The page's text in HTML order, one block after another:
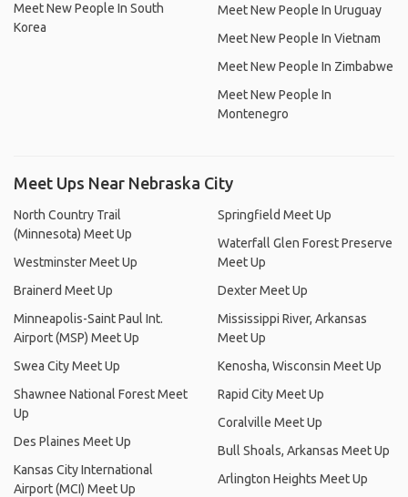
Meet New People In South
Korea
Meet New People In Uruguay
Meet New People In Vietnam
Meet New People In Zimbabwe
Meet New People In
Montenegro
Meet Ups Near Nebraska City
North Country Trail
(Minnesota) Meet Up
Westminster Meet Up
Brainerd Meet Up
Minneapolis-Saint Paul Int.
Airport (MSP) Meet Up
Swea City Meet Up
Shawnee National Forest Meet
Up
Des Plaines Meet Up
Kansas City International
Airport (MCI) Meet Up
Springfield Meet Up
Waterfall Glen Forest Preserve
Meet Up
Dexter Meet Up
Mississippi River, Arkansas
Meet Up
Kenosha, Wisconsin Meet Up
Rapid City Meet Up
Coralville Meet Up
Bull Shoals, Arkansas Meet Up
Arlington Heights Meet Up